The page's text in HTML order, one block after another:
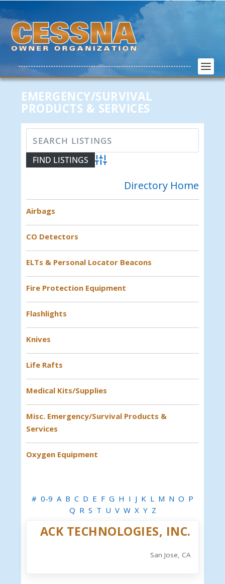
EMERGENCY/SURVIVAL
PRODUCTS & SERVICES
Advanced Search
Directory Home
Airbags
CO Detectors
ELTs & Personal Locator Beacons
Fire Protection Equipment
Flashlights
Knives
Life Rafts
Medical Kits/Supplies
Misc. Emergency/Survival Products &
Services
Oxygen Equipment
# 0-9 A B C D E F G H I J K L M N O P
Q R S T U V W X Y Z
ACK TECHNOLOGIES, INC.
San Jose, CA